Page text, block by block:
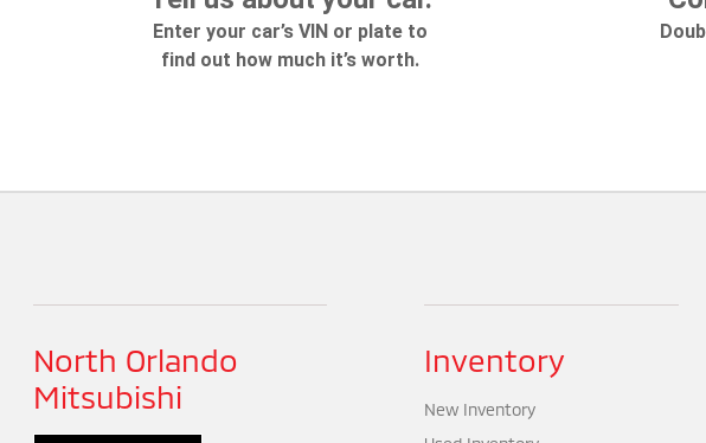
North Orlando
Mitsubishi
Inventory
New Inventory